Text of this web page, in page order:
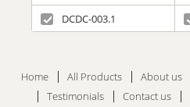
DCDC-003.1
Home All Products About us
Testimonials
Contact us